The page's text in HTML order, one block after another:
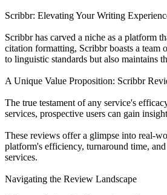
Scribbr: Elevating Your Writing
Scribbr has carved a niche as a platform
citation formatting, Scribbr boasts a team
to linguistic standards but also maintains
A Unique Value Proposition: Scribbr
The true testament of any service's
services, prospective users can gain
These reviews offer a glimpse into real-
platform's efficiency, turnaround time,
services.
Navigating the Review Landscape